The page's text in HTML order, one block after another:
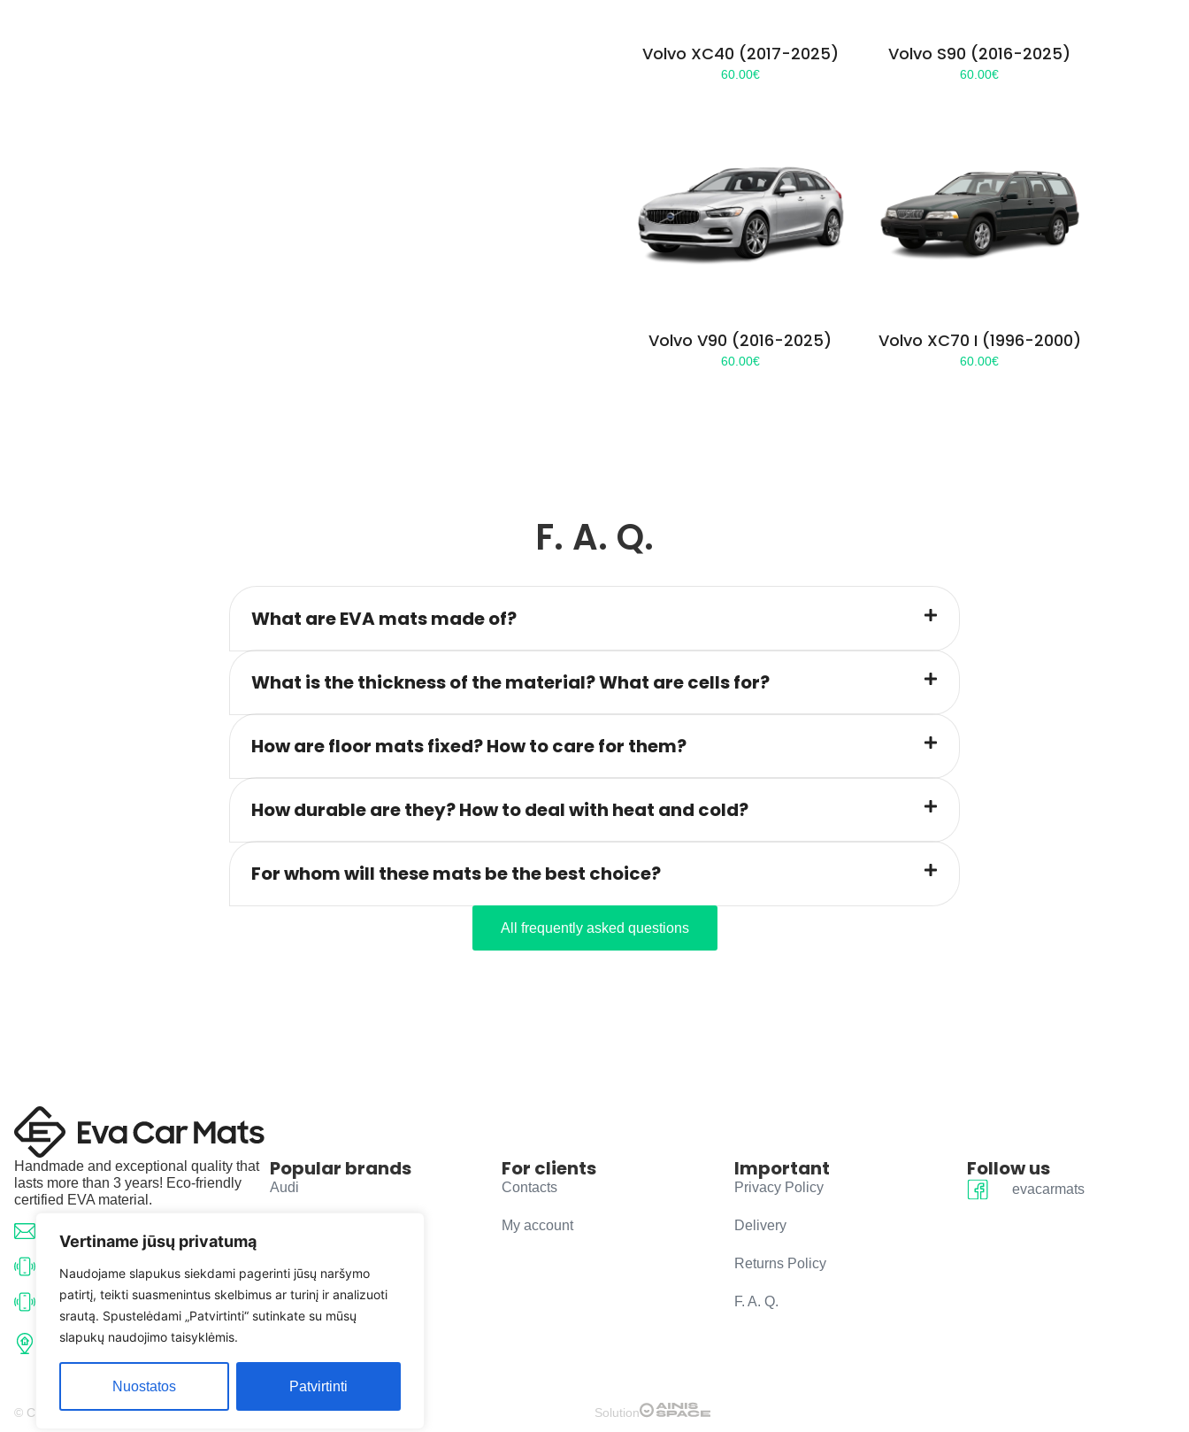
Vertiname jūsų privatumą
Naudojame slapukus siekdami pagerinti jūsų naršymo
patirtį, teikti suasmenintus skelbimus ar turinį ir analizuoti
srautą. Spustelėdami „Patvirtinti“ sutinkate su mūsų
slapukų naudojimo taisyklėmis.
Nuostatos Patvirtinti
Volvo XC40 (2017-2025)
60.00€
Volvo S90 (2016-2025)
60.00€
Volvo V90 (2016-2025)
60.00€
Volvo XC70 I (1996-2000)
60.00€
F. A. Q.
What are EVA mats made of?
What is the thickness of the material? What are cells for?
How are floor mats fixed? How to care for them?
How durable are they? How to deal with heat and cold?
For whom will these mats be the best choice?
All frequently asked questions
Handmade and exceptional quality that
lasts more than 3 years! Eco-friendly
certified EVA material.
info@evacarmats.com
+370 633 71191
+370 638 52691
Tulpių g. 10, Karčiupio k.,
Popular brands
Audi
Volkswagen
For clients
Contacts
My account
Important
Privacy Policy
Delivery
Returns Policy
F. A. Q.
Follow us
evacarmats
© Copyright 2026 | Eva Car Mats Solution